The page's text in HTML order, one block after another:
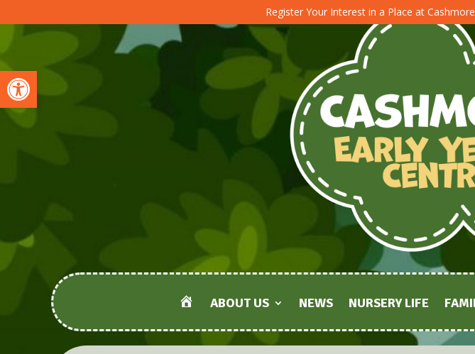
Open toolbar
Register Your Interest in a Place at
HOMEABOUT US NEWS NURSERY LIFE